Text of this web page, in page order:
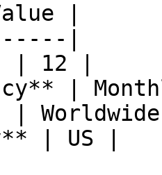
|
|
| 12 |
|
|
| US |